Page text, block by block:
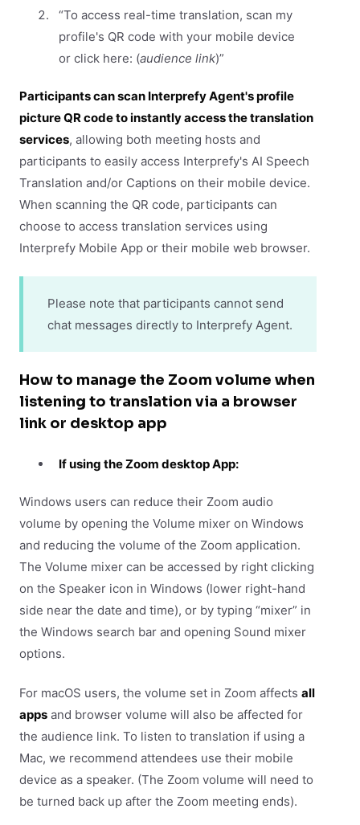
“To access real-time translation, scan my
profile's QR code with your mobile device
or click here: (audience link)”
Participants can scan Interprefy Agent's profile
picture QR code to instantly access the translation
services, allowing both meeting hosts and
participants to easily access Interprefy's AI Speech
Translation and/or Captions on their mobile device.
When scanning the QR code, participants can
choose to access translation services using
Interprefy Mobile App or their mobile web browser.
Please note that participants cannot send
chat messages directly to Interprefy Agent.
How to manage the Zoom volume when
listening to translation via a browser
link or desktop app
If using the Zoom desktop App:
Windows users can reduce their Zoom audio
volume by opening the Volume mixer on Windows
and reducing the volume of the Zoom application.
The Volume mixer can be accessed by right clicking
on the Speaker icon in Windows (lower right-hand
side near the date and time), or by typing “mixer” in
the Windows search bar and opening Sound mixer
options.
For macOS users, the volume set in Zoom affects all
apps and browser volume will also be affected for
the audience link. To listen to translation if using a
Mac, we recommend attendees use their mobile
device as a speaker. (The Zoom volume will need to
be turned back up after the Zoom meeting ends).